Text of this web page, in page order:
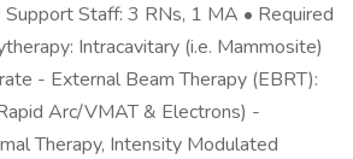
Support Staff: 3 RNs, 1 MA • Required
Intracavitary (i.e. Mammosite)
- External Beam Therapy (EBRT):
Arc/VMAT & Electrons) -
Therapy, Intensity Modulated